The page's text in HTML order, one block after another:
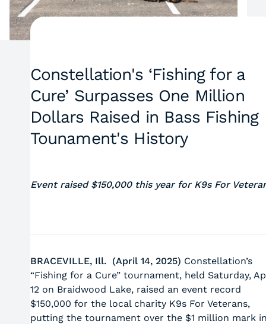
Constellation's ‘Fishing for a
Cure’ Surpasses One Million
Dollars Raised in Bass Fishing
Tounament's History
Event raised $150,000 this year for K9s For
BRACEVILLE, Ill. (April 14, 2025) Constellation’s
“Fishing for a Cure” tournament, held Saturday,
12 on Braidwood Lake, raised an event record
$150,000 for the local charity K9s For Veterans,
putting the tournament over the $1 million mark